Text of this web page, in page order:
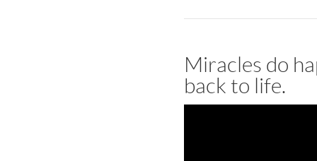
Miracles do
back to life.